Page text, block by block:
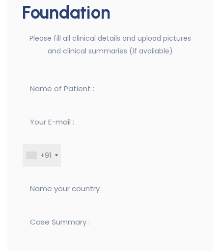
Foundation
Please fill all clinical details and upload pictures
and clinical summaries (if available)
+91